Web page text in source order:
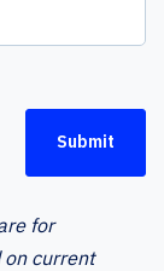
for
on current